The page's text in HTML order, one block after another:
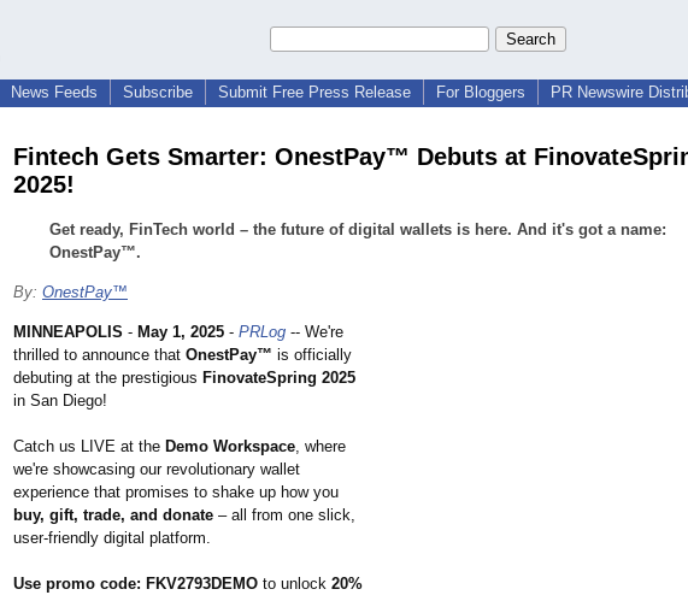
News Feeds Subscribe Submit Free Press Release For Bloggers PR Newswire
Fintech Gets Smarter: OnestPay™ Debuts at
2025!
Get ready, FinTech world – the future of digital wallets is here. And it's got a name:
OnestPay™.
By: OnestPay™
MINNEAPOLIS - May 1, 2025 - PRLog -- We're
thrilled to announce that OnestPay™ is officially
debuting at the prestigious FinovateSpring 2025
in San Diego!
Catch us LIVE at the Demo Workspace, where
we're showcasing our revolutionary wallet
experience that promises to shake up how you
buy, gift, trade, and donate – all from one slick,
user-friendly digital platform.
Use promo code: FKV2793DEMO to unlock 20%